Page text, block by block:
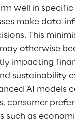
well in specific
make data-
This
otherwise
impacting
sustainability
AI models
consumer
such as